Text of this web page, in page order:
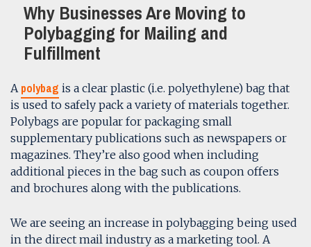
Why Businesses Are Moving to
Polybagging for Mailing and
Fulfillment
A polybag is a clear plastic (i.e. polyethylene) bag that
is used to safely pack a variety of materials together.
Polybags are popular for packaging small
supplementary publications such as newspapers or
magazines. They’re also good when including
additional pieces in the bag such as coupon offers
and brochures along with the publications.
We are seeing an increase in polybagging being used
in the direct mail industry as a marketing tool. A